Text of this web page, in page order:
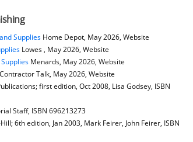
SuppliesHome Depot, May 2026, Website
Lowes , May 2026, Website
Menards, May 2026, Website
Talk, May 2026, Website
first edition, Oct 2008, Lisa Godsey, ISBN
Staff, ISBN 696213273
6th edition, Jan 2003, Mark Feirer, John Feirer, ISBN